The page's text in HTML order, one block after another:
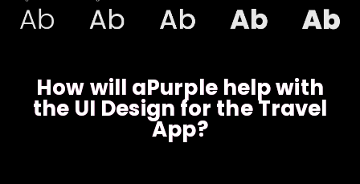
How will aPurple help with
the UI Design for the Travel
App?